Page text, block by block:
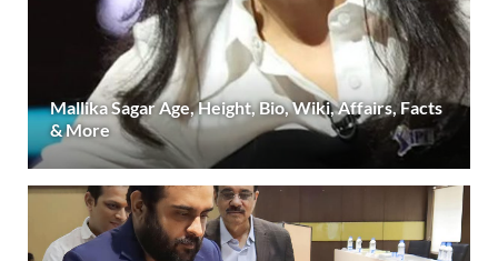
Mallika Sagar Age, Height, Bio, Wiki, Affairs, Facts
& More